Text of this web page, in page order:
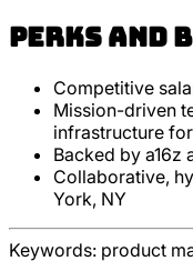
Perks and
Competitive
Mission-driven
infrastructure
Backed by a16z
Collaborative,
York, NY
Keywords: product